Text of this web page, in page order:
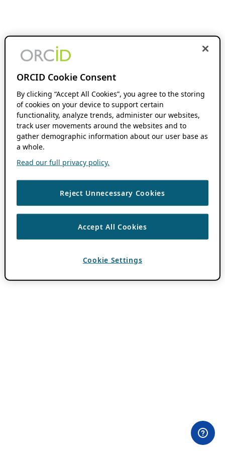
ORCID Cookie Consent
By clicking “Accept All Cookies”, you agree to the storing
of cookies on your device to support certain
functionality, analyze trends, administer our websites,
track user movements around the websites and to
gather demographic information about our user base as
a whole.
Read our full privacy policy.
Reject Unnecessary Cookies
Accept All Cookies
Cookie Settings